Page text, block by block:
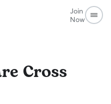
Join
Now
Cross